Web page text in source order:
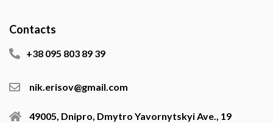
Contacts
+38 095 803 89 39
nik.erisov@gmail.com
49005, Dnipro, Dmytro Yavornytskyi Ave., 19